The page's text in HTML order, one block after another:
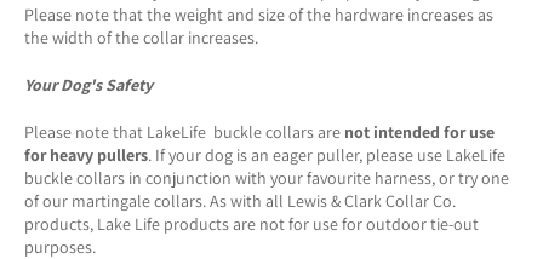
Please note that the weight and size of the hardware increases as
the width of the collar increases.
Your Dog's Safety
Please note that LakeLife buckle collars are not intended for use
for heavy pullers. If your dog is an eager puller, please use LakeLife
buckle collars in conjunction with your favourite harness, or try one
of our martingale collars. As with all Lewis & Clark Collar Co.
products, Lake Life products are not for use for outdoor tie-out
purposes.